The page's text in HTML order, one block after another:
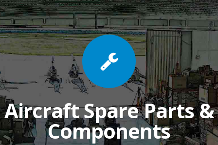
Aircraft Spare Parts &
Components